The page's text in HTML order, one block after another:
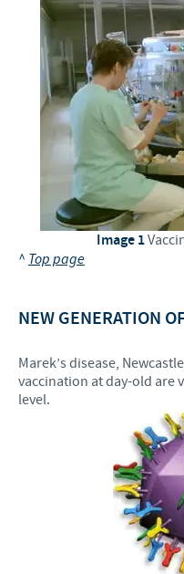
Image 1
^ Top page
NEW GENERATION
Marek’s disease,
vaccination at day-old are
level.